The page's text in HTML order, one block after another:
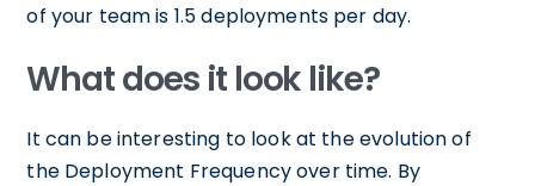
of your team is 1.5 deployments per day.
What does it look like?
It can be interesting to look at the evolution of
the Deployment Frequency over time. By